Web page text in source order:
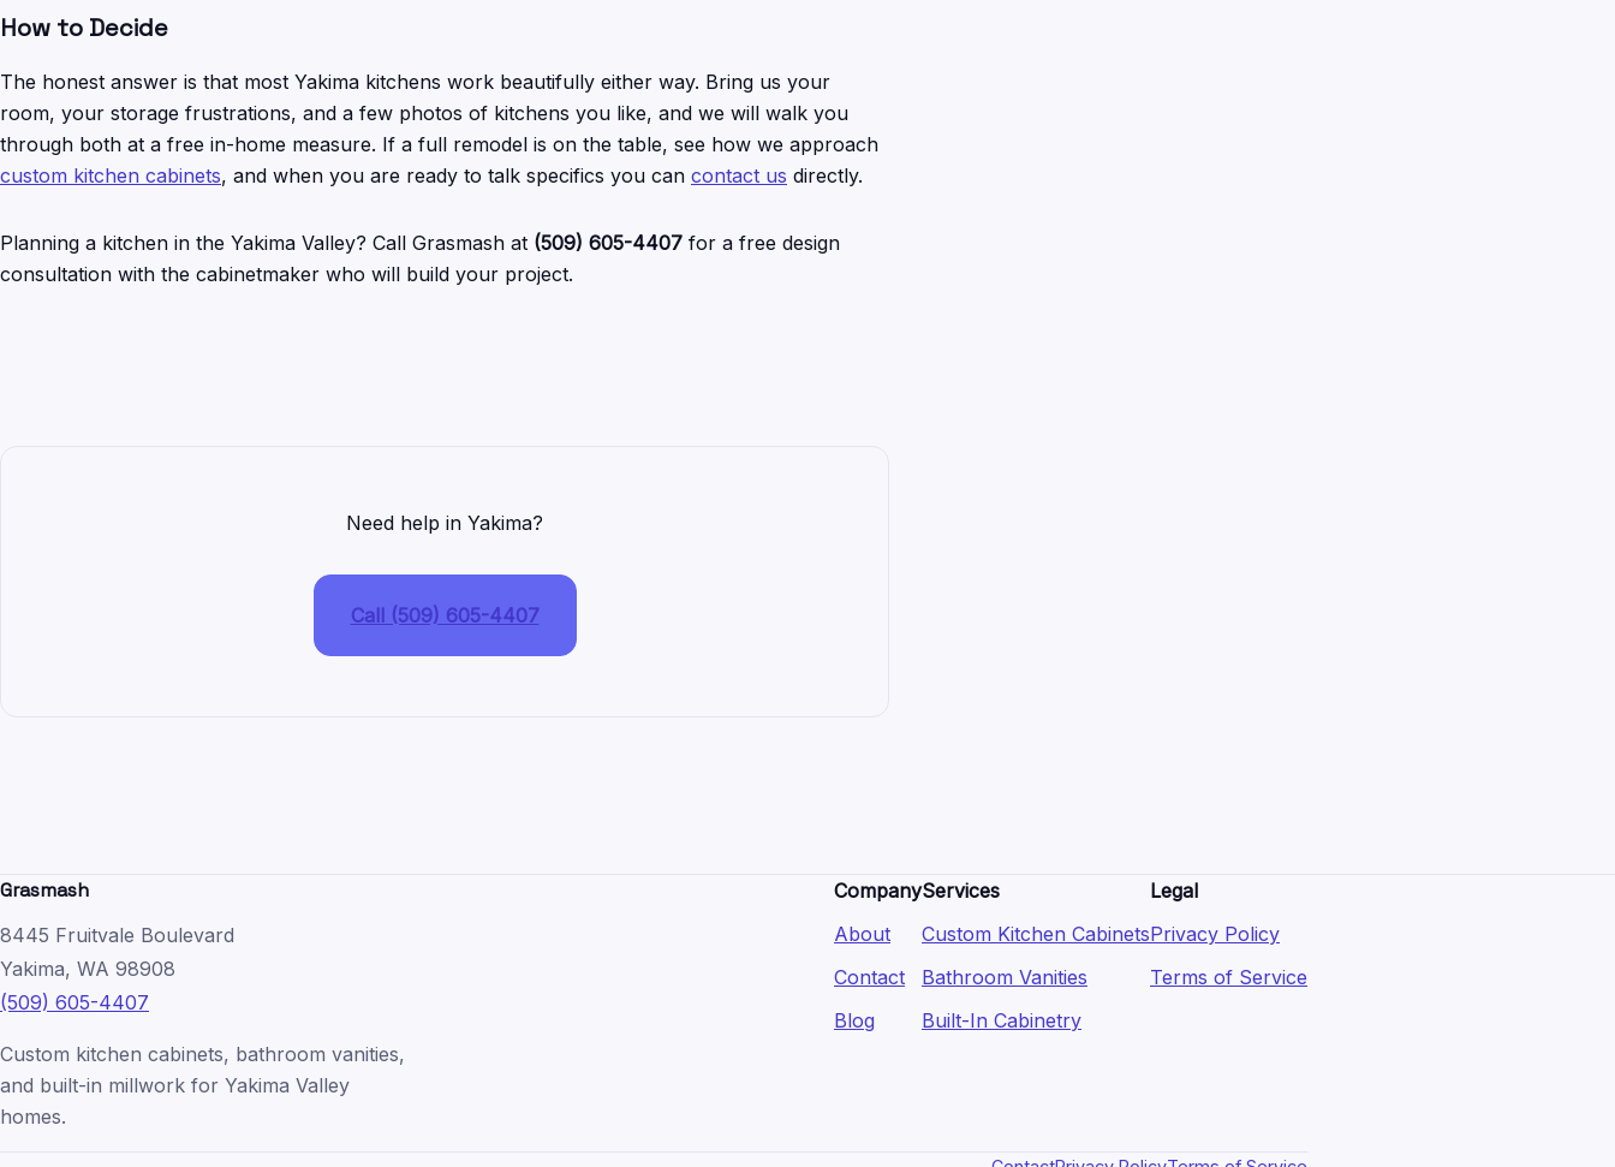
How to Decide
The honest answer is that most Yakima kitchens work beautifully either way. Bring us your
room, your storage frustrations, and a few photos of kitchens you like, and we will walk you
through both at a free in-home measure. If a full remodel is on the table, see how we approach
custom kitchen cabinets, and when you are ready to talk specifics you can contact us directly.
Planning a kitchen in the Yakima Valley? Call Grasmash at (509) 605-4407 for a free design
consultation with the cabinetmaker who will build your project.
Need help in Yakima?
Call (509) 605-4407
Grasmash
8445 Fruitvale Boulevard
Yakima, WA 98908
(509) 605-4407
Custom kitchen cabinets, bathroom vanities,
and built-in millwork for Yakima Valley
homes.
Company
About
Contact
Blog
Services
Custom Kitchen Cabinets
Bathroom Vanities
Built-In Cabinetry
Legal
Privacy Policy
Terms of Service